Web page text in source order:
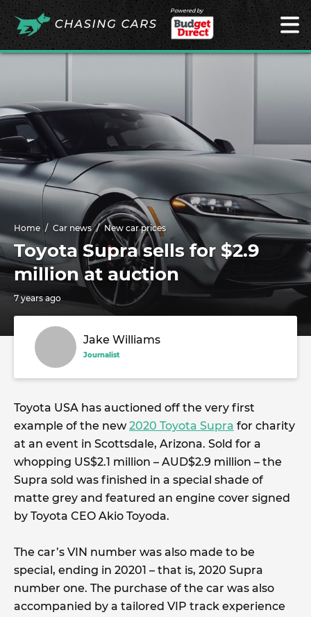
Powered by
Home Car news New car prices
Toyota Supra sells for $2.9
million at auction
7 years ago
Jake Williams
Journalist
Toyota USA has auctioned off the very first
example of the new2020 Toyota Supra for charity
at an event in Scottsdale, Arizona. Sold for a
whopping US$2.1 million – AUD$2.9 million – the
Supra sold was finished in a special shade of
matte grey and featured an engine cover signed
by Toyota CEO Akio Toyoda.
The car’s VIN number was also made to be
special, ending in 20201 – that is, 2020 Supra
number one. The purchase of the car was also
accompanied by a tailored VIP track experience